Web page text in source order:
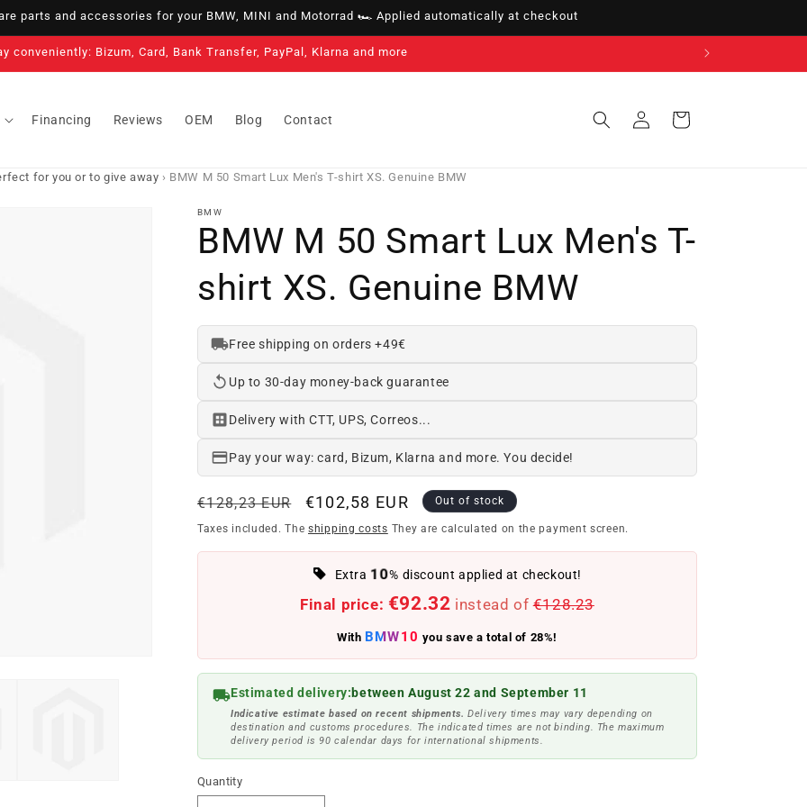
parts and accessories for your BMW, MINI and Motorrad 🏎️ Applied automatically at checkout
conveniently: Bizum, Card, Bank Transfer, PayPal, Klarna and more
Financing Reviews OEM Blog Contact
in
Cart
for you or to give away › BMW M 50 Smart Lux Men's T-shirt XS. Genuine BMW
BMW
BMW M 50 Smart Lux Men's T-
shirt XS. Genuine BMW
Free shipping on orders +49€
Up to 30-day money-back guarantee
Delivery with CTT, UPS, Correos...
Pay your way: card, Bizum, Klarna and more. You decide!
Regular
price
€128,23 EUR
Offer
price
€102,58 EUR Out of stock
Taxes included. The shipping costs They are calculated on the payment screen.
Extra 10% discount applied at checkout!
Final price: €92.32 instead of €128.23
With BMW10 you save a total of 28%!
Estimated delivery:between August 22 and September 11
Indicative estimate based on recent shipments. Delivery times may vary depending on
destination and customs procedures. The indicated times are not binding. The maximum
delivery period is 90 calendar days for international shipments.
Quantity